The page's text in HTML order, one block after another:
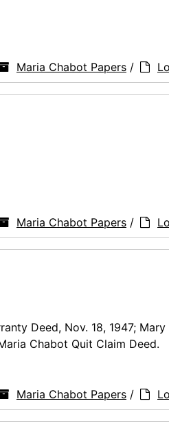
Maria Chabot Papers /
Maria Chabot Papers /
Deed, Nov. 18, 1947;
Chabot Quit Claim Deed.
Maria Chabot Papers /